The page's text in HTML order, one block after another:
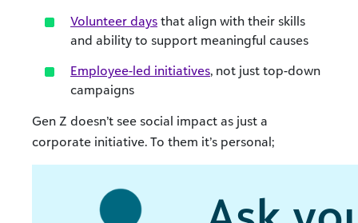
Volunteer days that align with their skills
and ability to support meaningful causes
Employee-led initiatives, not just top-down
campaigns
Gen Z doesn’t see social impact as just a
corporate initiative. To them it’s personal;